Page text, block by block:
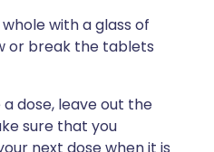
with a glass of
or break the tablets
dose, leave out the
sure that you